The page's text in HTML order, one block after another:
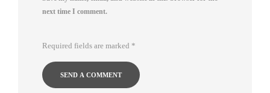
next time I comment.
Required fields are marked *